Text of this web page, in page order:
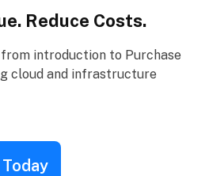
Reduce Costs.
introduction to Purchase
cloud and infrastructure